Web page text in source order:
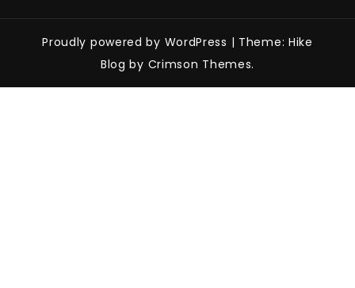
Proudly powered by WordPress | Theme: Hike
Blog by Crimson Themes.